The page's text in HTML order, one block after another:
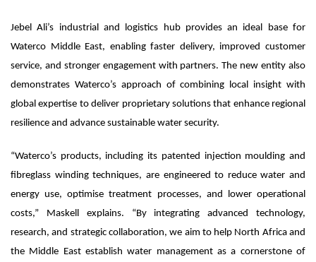
Jebel Ali’s industrial and logistics hub provides an ideal base for
Waterco Middle East, enabling faster delivery, improved customer
service, and stronger engagement with partners. The new entity also
demonstrates Waterco’s approach of combining local insight with
global expertise to deliver proprietary solutions that enhance regional
resilience and advance sustainable water security.
“Waterco’s products, including its patented injection moulding and
fibreglass winding techniques, are engineered to reduce water and
energy use, optimise treatment processes, and lower operational
costs,” Maskell explains. “By integrating advanced technology,
research, and strategic collaboration, we aim to help North Africa and
the Middle East establish water management as a cornerstone of